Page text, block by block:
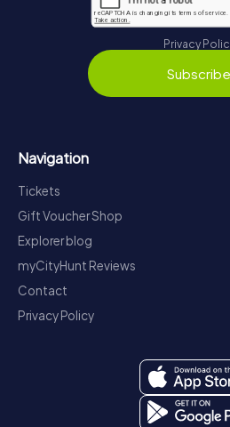
Privacy
Subscribe
Navigation
Tickets
Gift Voucher Shop
Explorer blog
myCityHunt Reviews
Contact
Privacy Policy